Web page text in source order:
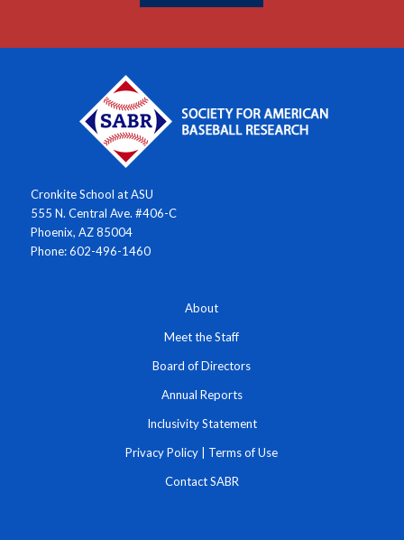
Cronkite School at ASU
555 N. Central Ave. #406-C
Phoenix, AZ 85004
Phone: 602-496-1460
About
Meet the Staff
Board of Directors
Annual Reports
Inclusivity Statement
Privacy Policy Terms of Use
Contact SABR